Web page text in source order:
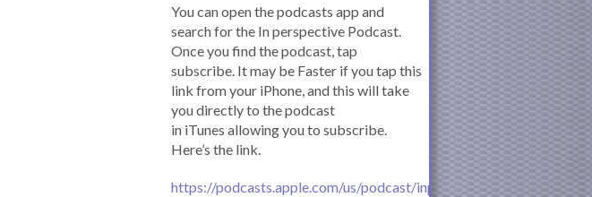
You can open the podcasts app and
search for the In perspective Podcast.
Once you find the podcast, tap
subscribe. It may be Faster if you tap this
link from your iPhone, and this will take
you directly to the podcast
in iTunes allowing you to subscribe.
Here’s the link.
https://podcasts.apple.com/us/podcast/inperspective-